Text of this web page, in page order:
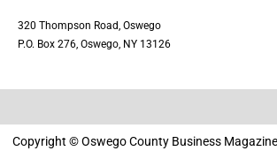
320 Thompson Road, Oswego
P.O. Box 276, Oswego, NY 13126
Copyright © Oswego County Business